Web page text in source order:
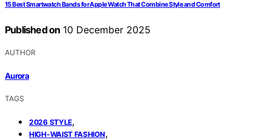
15 Best Smartwatch Bands for Apple Watch That Combine Style and Comfort
Published on 10 December 2025
AUTHOR
Aurora
TAGS
2026 STYLE,
HIGH-WAIST FASHION,